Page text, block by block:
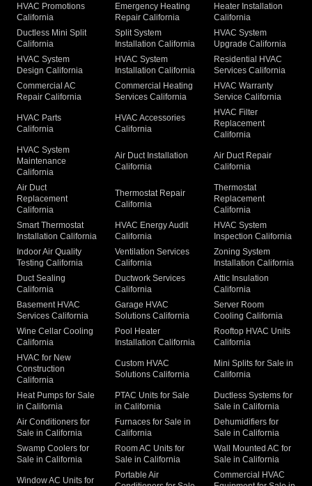
HVAC Promotions
California
Emergency Heating
Repair California
Heater Installation
California
Ductless Mini Split
California
Split System
Installation California
HVAC System
Upgrade California
HVAC System
Design California
HVAC System
Installation California
Residential HVAC
Services California
Commercial AC
Repair California
Commercial Heating
Services California
HVAC Warranty
Service California
HVAC Parts
California
HVAC Accessories
California
HVAC Filter
Replacement
California
HVAC System
Maintenance
California
Air Duct Installation
California
Air Duct Repair
California
Air Duct
Replacement
California
Thermostat Repair
California
Thermostat
Replacement
California
Smart Thermostat
Installation California
HVAC Energy Audit
California
HVAC System
Inspection California
Indoor Air Quality
Testing California
Ventilation Services
California
Zoning System
Installation California
Duct Sealing
California
Ductwork Services
California
Attic Insulation
California
Basement HVAC
Services California
Garage HVAC
Solutions California
Server Room
Cooling California
Wine Cellar Cooling
California
Pool Heater
Installation California
Rooftop HVAC Units
California
HVAC for New
Construction
California
Custom HVAC
Solutions California
Mini Splits for Sale in
California
Heat Pumps for Sale
in California
PTAC Units for Sale
in California
Ductless Systems for
Sale in California
Air Conditioners for
Sale in California
Furnaces for Sale in
California
Dehumidifiers for
Sale in California
Swamp Coolers for
Sale in California
Room AC Units for
Sale in California
Wall Mounted AC for
Sale in California
Window AC Units for
Portable Air
Commercial HVAC